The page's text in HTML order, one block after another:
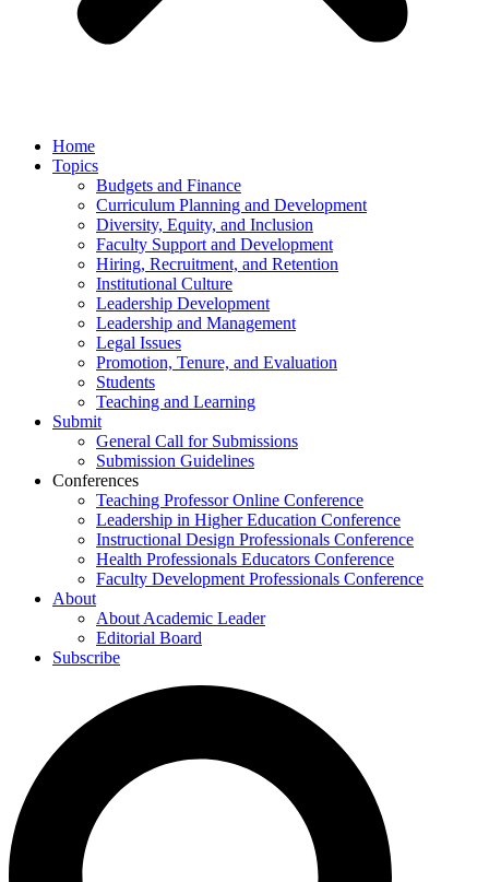
Home
Topics
Budgets and Finance
Curriculum Planning and Development
Diversity, Equity, and Inclusion
Faculty Support and Development
Hiring, Recruitment, and Retention
Institutional Culture
Leadership Development
Leadership and Management
Legal Issues
Promotion, Tenure, and Evaluation
Students
Teaching and Learning
Submit
General Call for Submissions
Submission Guidelines
Conferences
Teaching Professor Online Conference
Leadership in Higher Education Conference
Instructional Design Professionals Conference
Health Professionals Educators Conference
Faculty Development Professionals Conference
About
About Academic Leader
Editorial Board
Subscribe